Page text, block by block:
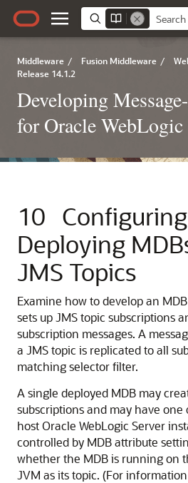
Middleware / Fusion Middleware /
Release 14.1.2
Developing
for Oracle WebLogic
10
Deploying
JMS Topics
Examine how to develop an
sets up JMS topic subscriptions
subscription messages. A
a JMS topic is replicated to all
matching selector filter.
A single deployed MDB may
subscriptions and may have
hostOracle WebLogic Server
controlled by MDB attribute
whether the MDB is running on
JVM as its topic. (For